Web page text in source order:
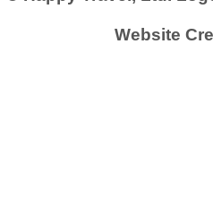
Website